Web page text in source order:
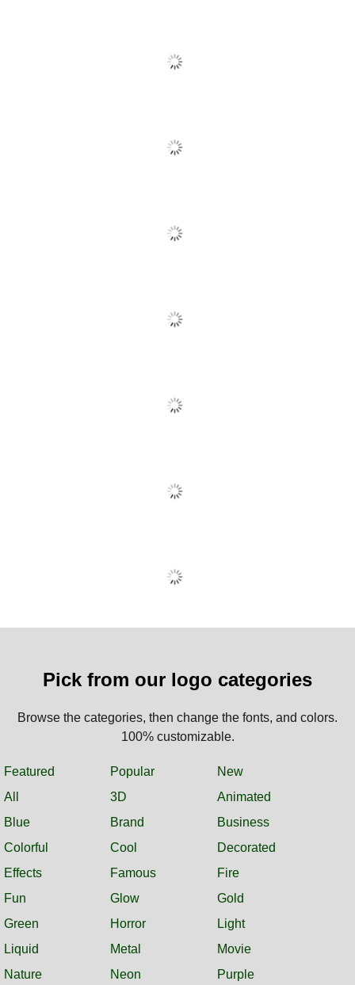
Pick from our logo categories
Browse the categories, then change the fonts, and colors.
100% customizable.
Featured Popular
New
All
3D
Animated
Blue
Brand
Business
Colorful
Cool
Decorated
Effects
Famous
Fire
Fun
Glow
Gold
Green
Horror
Light
Liquid
Metal
Movie
Nature
Neon
Purple